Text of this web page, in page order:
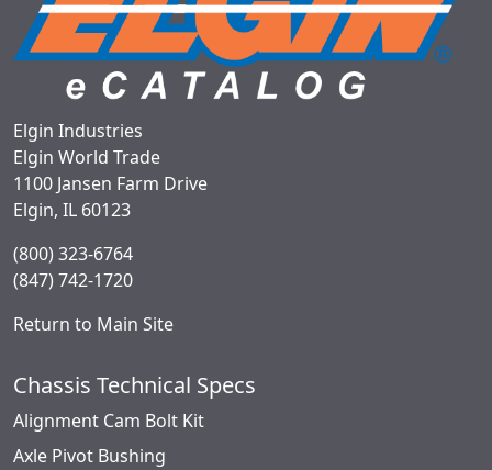
Elgin Industries
Elgin World Trade
1100 Jansen Farm Drive
Elgin, IL 60123
(800) 323-6764
(847) 742-1720
Return to Main Site
Chassis Technical Specs
Alignment Cam Bolt Kit
Axle Pivot Bushing